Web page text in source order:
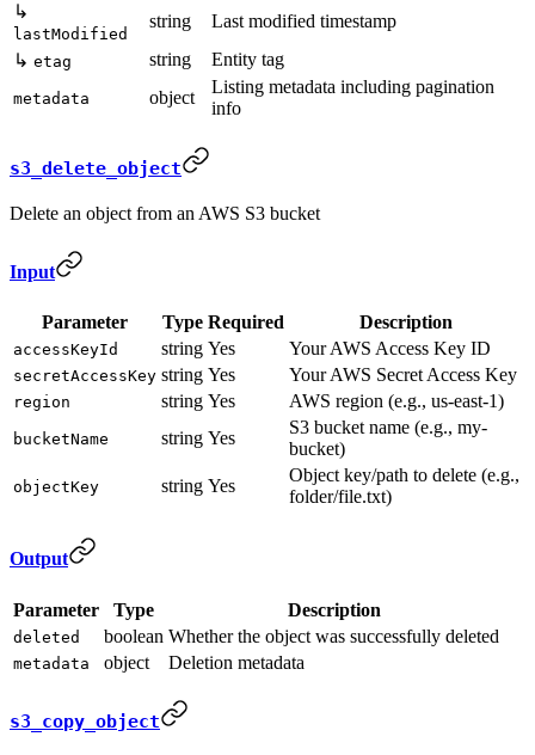
↳
lastModified
string
Last modified timestamp
↳ etag string Entity tag
metadata object
Listing metadata including pagination
info
s3_delete_object
Delete an object from an AWS S3 bucket
Input
Parameter Type Required Description
accessKeyId string Yes Your AWS Access Key ID
secretAccessKey string Yes Your AWS Secret Access Key
region string Yes AWS region (e.g., us-east-1)
bucketName string Yes
S3 bucket name (e.g., my-
bucket)
objectKey string Yes
Object key/path to delete (e.g.,
folder/file.txt)
Output
Parameter Type Description
deleted boolean Whether the object was successfully deleted
metadata object Deletion metadata
s3_copy_object